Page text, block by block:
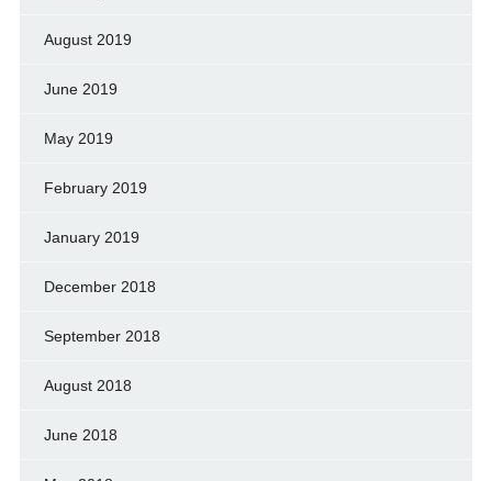
August 2019
June 2019
May 2019
February 2019
January 2019
December 2018
September 2018
August 2018
June 2018